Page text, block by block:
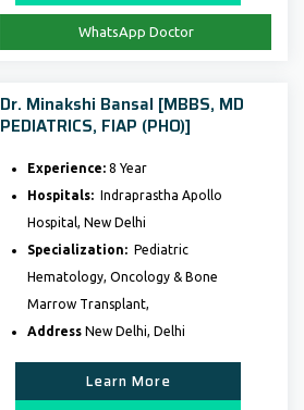
WhatsApp Doctor
Dr. Minakshi Bansal [MBBS, MD
PEDIATRICS, FIAP (PHO)]
Experience:8 Year
Hospitals:Indraprastha Apollo
Hospital, New Delhi
Specialization: Pediatric
Hematology, Oncology & Bone
Marrow Transplant,
AddressNew Delhi, Delhi
Learn More